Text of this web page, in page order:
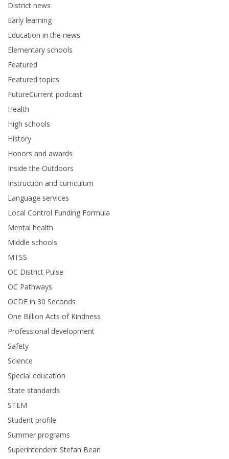
District news
Early learning
Education in the news
Elementary schools
Featured
Featured topics
FutureCurrent podcast
Health
High schools
History
Honors and awards
Inside the Outdoors
Instruction and curriculum
Language services
Local Control Funding Formula
Mental health
Middle schools
MTSS
OC District Pulse
OC Pathways
OCDE in 30 Seconds
One Billion Acts of Kindness
Professional development
Safety
Science
Special education
State standards
STEM
Student profile
Summer programs
Superintendent Stefan Bean